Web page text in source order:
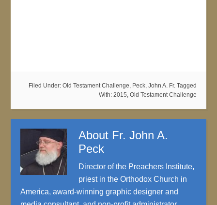
Filed Under: Old Testament Challenge, Peck, John A. Fr. Tagged
With: 2015, Old Testament Challenge
About Fr. John A.
Peck
Director of the Preachers Institute,
priest in the Orthodox Church in
America, award-winning graphic designer and